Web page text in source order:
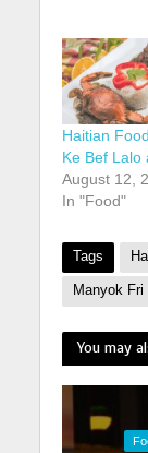
Haitian
Ke Bef Lalo
August 12,
In "Food"
Tags
Manyok Fri
You may